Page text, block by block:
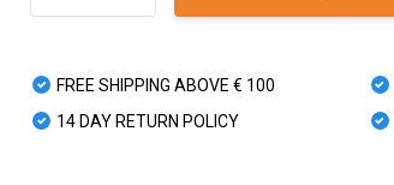
FREE SHIPPING ABOVE € 100
14 DAY RETURN POLICY